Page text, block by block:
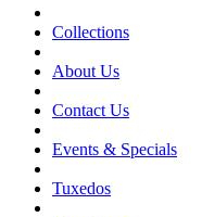
Collections
About Us
Contact Us
Events & Specials
Tuxedos